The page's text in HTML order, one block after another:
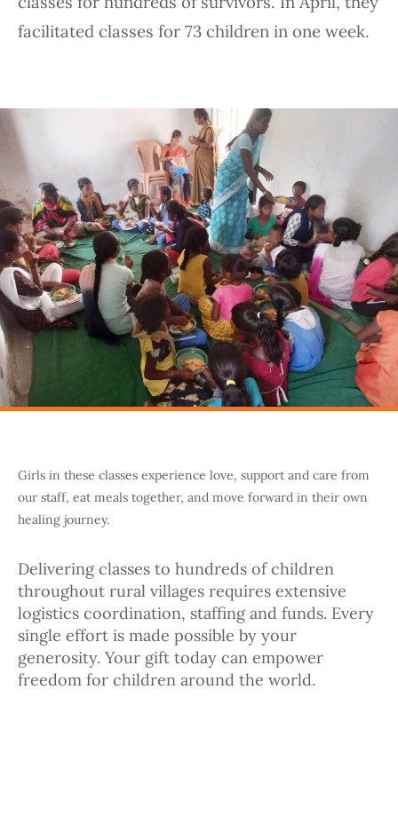
facilitated classes for 73 children in one week.
Girls in these classes experience love, support and care from
our staff, eat meals together, and move forward in their own
healing journey.
Delivering classes to hundreds of children
throughout rural villages requires extensive
logistics coordination, staffing and funds. Every
single effort is made possible by your
generosity. Your gift today can empower
freedom for children around the world.